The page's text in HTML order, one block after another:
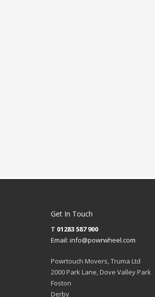
Get In Touch
T 01283 587 900
Email: info@powrwheel.com
Powrtouch Movers, Truma Ltd
2000 Park Lane, Dove Valley Park
Foston
Derby